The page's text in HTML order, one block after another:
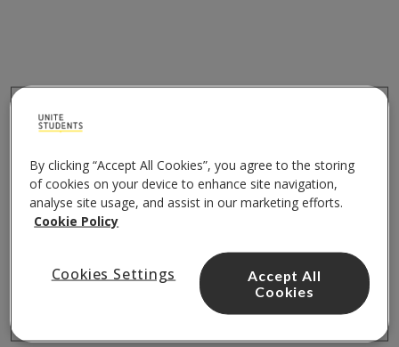
By clicking “Accept All Cookies”, you agree to the storing
of cookies on your device to enhance site navigation,
analyse site usage, and assist in our marketing efforts.
Cookie Policy
Cookies Settings
Accept All
Cookies